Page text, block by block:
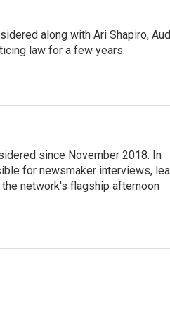
along with Ari Shapiro,
law for a few years.
since November 2018. In
for newsmaker interviews,
network's flagship afternoon